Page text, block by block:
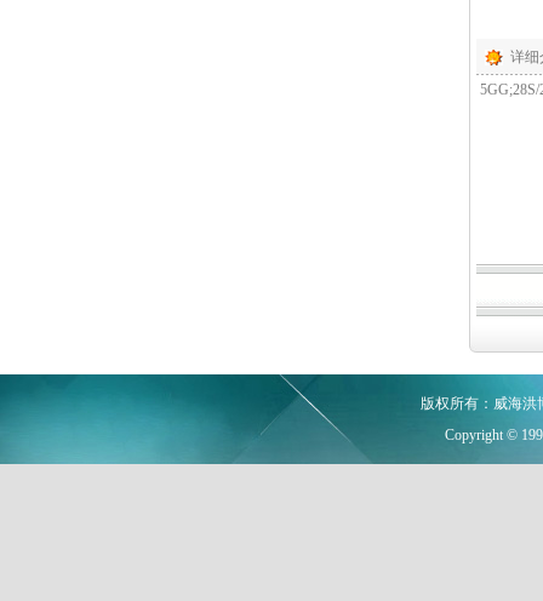
详细
版权所有：威海
Copyright ©